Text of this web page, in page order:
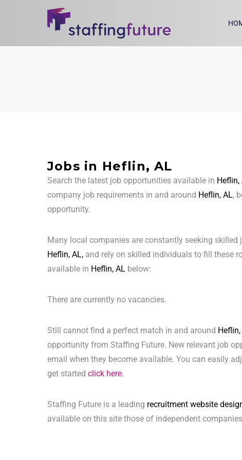
Jobs in Heflin, AL
Search the latest job opportunities available in Heflin,
company job requirements in and around Heflin, AL,
opportunity.
Many local companies are constantly seeking
Heflin, AL, and rely on skilled individuals to fill these
available in Heflin, AL below:
There are currently no vacancies.
Still cannot find a perfect match in and around
opportunity from Staffing Future. New relevant job
email when they become available. You can easily
get started click here.
Staffing Future is a leading recruitment website
available on this site those of independent